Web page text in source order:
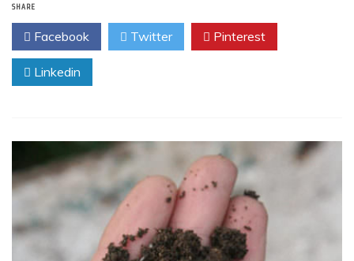
SHARE
Facebook Twitter Pinterest
Linkedin